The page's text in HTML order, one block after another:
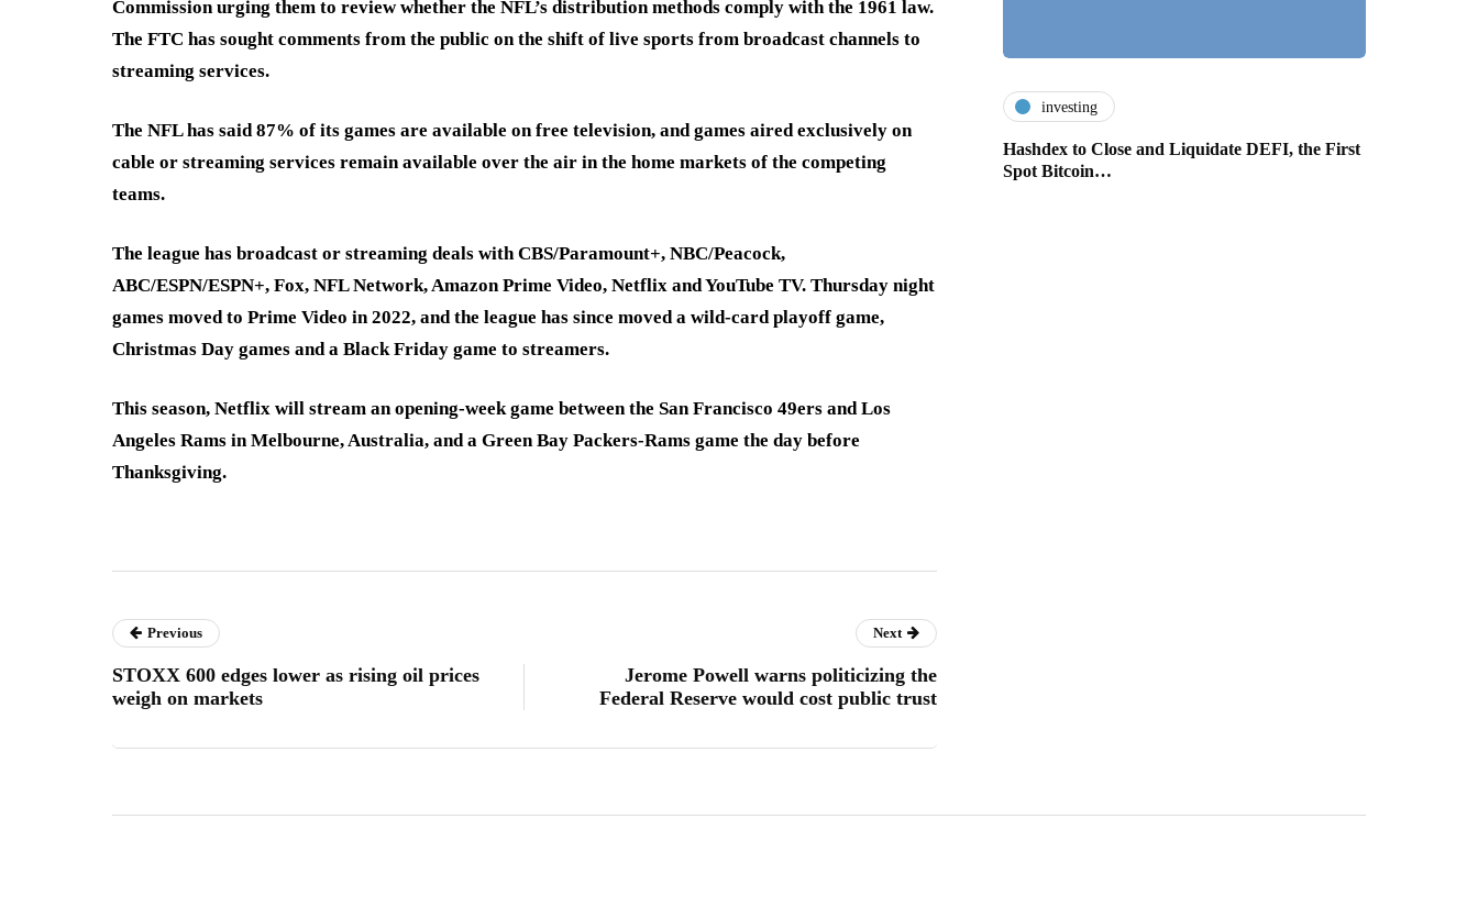
Commission urging them to review whether the NFL’s distribution methods comply with the 1961 law.
The FTC has sought comments from the public on the shift of live sports from broadcast channels to
streaming services.
The NFL has said 87% of its games are available on free television, and games aired exclusively on
cable or streaming services remain available over the air in the home markets of the competing
teams.
The league has broadcast or streaming deals with CBS/Paramount+, NBC/Peacock,
ABC/ESPN/ESPN+, Fox, NFL Network, Amazon Prime Video, Netflix and YouTube TV. Thursday night
games moved to Prime Video in 2022, and the league has since moved a wild-card playoff game,
Christmas Day games and a Black Friday game to streamers.
This season, Netflix will stream an opening-week game between the San Francisco 49ers and Los
Angeles Rams in Melbourne, Australia, and a Green Bay Packers-Rams game the day before
Thanksgiving.
investing
Hashdex to Close and Liquidate DEFI, the First
Spot Bitcoin…
Previous
STOXX 600 edges lower as rising oil prices
weigh on markets
Next
Jerome Powell warns politicizing the
Federal Reserve would cost public trust